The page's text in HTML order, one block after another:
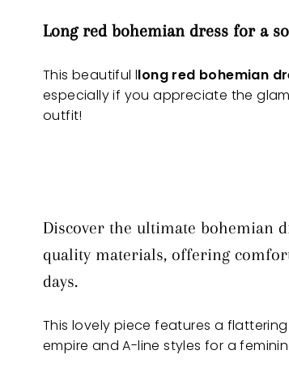
Long red bohemian dress for a
This beautiful llong red bohemian
especially if you appreciate the
outfit!
Discover the ultimate bohemian
quality materials, offering
days.
This lovely piece features a
empire and A-line styles for a